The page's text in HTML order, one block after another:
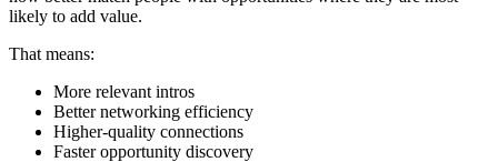
likely to add value.
That means:
More relevant intros
Better networking efficiency
Higher-quality connections
Faster opportunity discovery